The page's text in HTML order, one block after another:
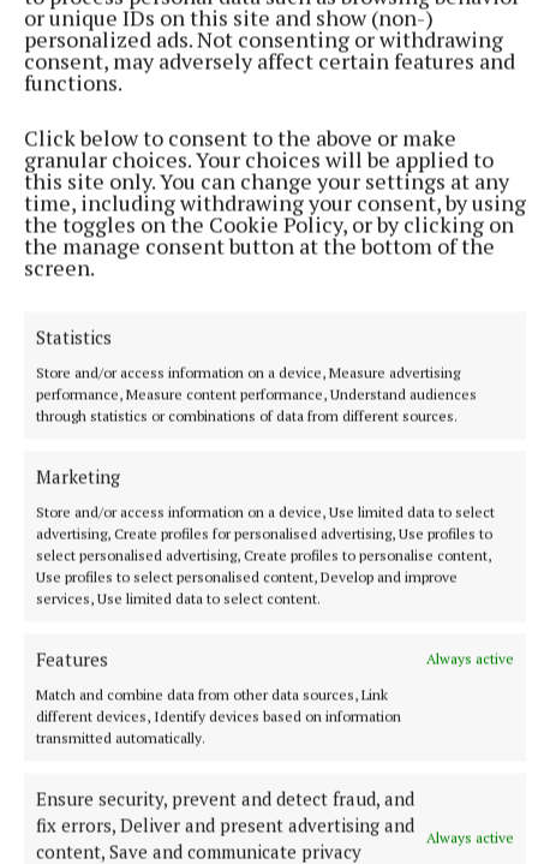
or unique IDs on this site and show (non-)
personalized ads. Not consenting or withdrawing
consent, may adversely affect certain features and
functions.
Click below to consent to the above or make
granular choices. Your choices will be applied to
this site only. You can change your settings at any
time, including withdrawing your consent, by using
the toggles on the Cookie Policy, or by clicking on
the manage consent button at the bottom of the
screen.
Statistics
Store and/or access information on a device, Measure advertising
performance, Measure content performance, Understand audiences
through statistics or combinations of data from different sources.
Marketing
Store and/or access information on a device, Use limited data to select
advertising, Create profiles for personalised advertising, Use profiles to
select personalised advertising, Create profiles to personalise content,
Use profiles to select personalised content, Develop and improve
services, Use limited data to select content.
Features
Always active
Match and combine data from other data sources, Link
different devices, Identify devices based on information
transmitted automatically.
Ensure security, prevent and detect fraud, and
fix errors, Deliver and present advertising and
content, Save and communicate privacy
Always active
works by Coolsivna Construction Ltd. from
Mountbellew. Collins Boyd Engineering Services
have prepared the designs of the new building
members of the community in Roscommon," Ms
Keane concluded.
Adrian Cusack
Published: Thu 3 Aug 2023, 6:11 PM
More from this Topic